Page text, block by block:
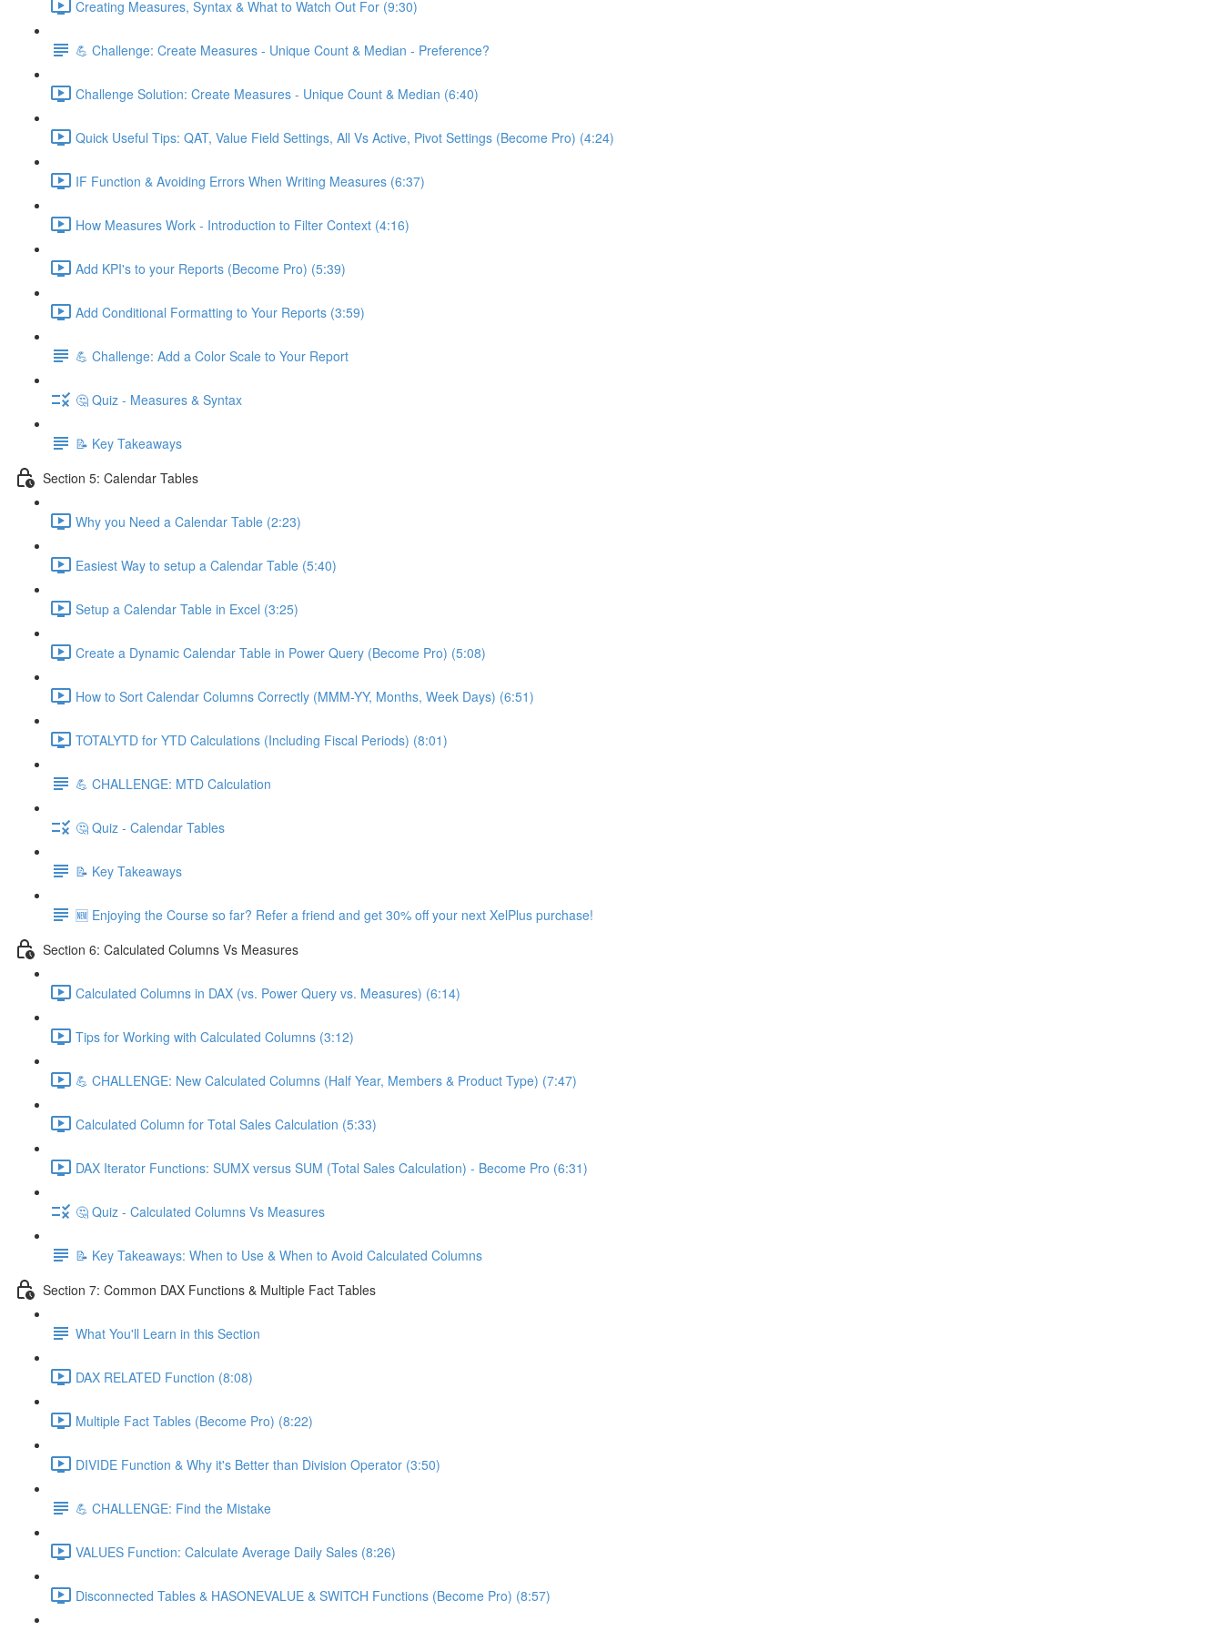
Creating Measures, Syntax & What to Watch Out For (9:30)
💪 Challenge: Create Measures - Unique Count & Median - Preference?
Challenge Solution: Create Measures - Unique Count & Median (6:40)
Quick Useful Tips: QAT, Value Field Settings, All Vs Active, Pivot Settings (Become Pro) (4:24)
IF Function & Avoiding Errors When Writing Measures (6:37)
How Measures Work - Introduction to Filter Context (4:16)
Add KPI's to your Reports (Become Pro) (5:39)
Add Conditional Formatting to Your Reports (3:59)
💪 Challenge: Add a Color Scale to Your Report
🤔 Quiz - Measures & Syntax
📝 Key Takeaways
Section 5: Calendar Tables
Why you Need a Calendar Table (2:23)
Easiest Way to setup a Calendar Table (5:40)
Setup a Calendar Table in Excel (3:25)
Create a Dynamic Calendar Table in Power Query (Become Pro) (5:08)
How to Sort Calendar Columns Correctly (MMM-YY, Months, Week Days) (6:51)
TOTALYTD for YTD Calculations (Including Fiscal Periods) (8:01)
💪 CHALLENGE: MTD Calculation
🤔 Quiz - Calendar Tables
📝 Key Takeaways
🆕 Enjoying the Course so far? Refer a friend and get 30% off your next XelPlus purchase!
Section 6: Calculated Columns Vs Measures
Calculated Columns in DAX (vs. Power Query vs. Measures) (6:14)
Tips for Working with Calculated Columns (3:12)
💪 CHALLENGE: New Calculated Columns (Half Year, Members & Product Type) (7:47)
Calculated Column for Total Sales Calculation (5:33)
DAX Iterator Functions: SUMX versus SUM (Total Sales Calculation) - Become Pro (6:31)
🤔 Quiz - Calculated Columns Vs Measures
📝 Key Takeaways: When to Use & When to Avoid Calculated Columns
Section 7: Common DAX Functions & Multiple Fact Tables
What You'll Learn in this Section
DAX RELATED Function (8:08)
Multiple Fact Tables (Become Pro) (8:22)
DIVIDE Function & Why it's Better than Division Operator (3:50)
💪 CHALLENGE: Find the Mistake
VALUES Function: Calculate Average Daily Sales (8:26)
Disconnected Tables & HASONEVALUE & SWITCH Functions (Become Pro) (8:57)